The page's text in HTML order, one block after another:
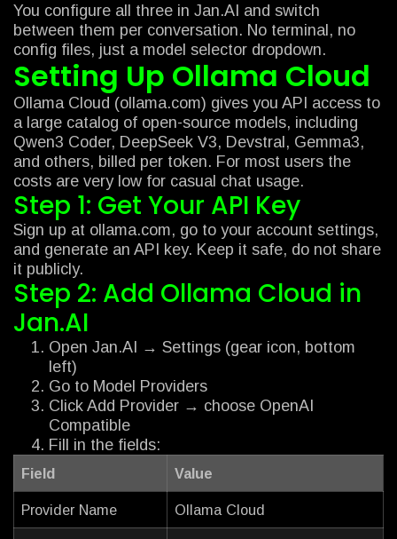
You configure all three in Jan.AI and switch
between them per conversation. No terminal, no
config files, just a model selector dropdown.
Setting Up Ollama Cloud
Ollama Cloud (ollama.com) gives you API access to
a large catalog of open-source models, including
Qwen3 Coder, DeepSeek V3, Devstral, Gemma3,
and others, billed per token. For most users the
costs are very low for casual chat usage.
Step 1: Get Your API Key
Sign up at ollama.com, go to your account settings,
and generate an API key. Keep it safe, do not share
it publicly.
Step 2: Add Ollama Cloud in
Jan.AI
Open Jan.AI → Settings (gear icon, bottom
left)
Go to Model Providers
Click Add Provider → choose OpenAI
Compatible
Fill in the fields:
Field Value
Provider Name Ollama Cloud